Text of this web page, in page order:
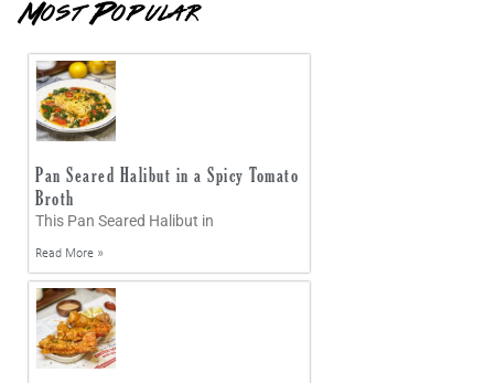
Most Popular
Pan Seared Halibut in a Spicy Tomato
Broth
This Pan Seared Halibut in
Read More »